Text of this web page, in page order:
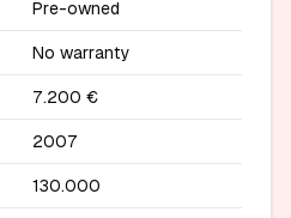
Pre-owned
No warranty
7.200 €
2007
130.000